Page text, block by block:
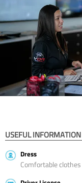
USEFUL INFORMATION
Dress
Comfortable